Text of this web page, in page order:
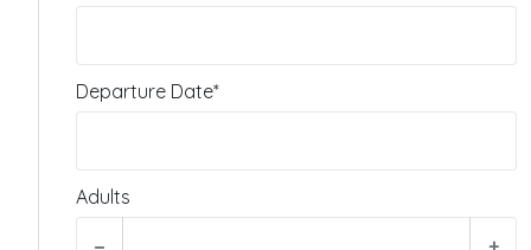
Departure Date*
Adults